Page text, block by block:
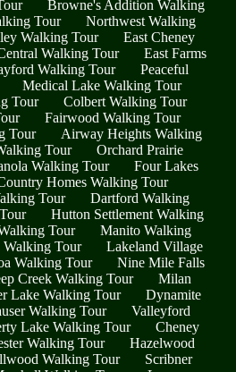
Browne's Addition Walking
Tour
Northwest Walking
Walking Tour
East Cheney
Walking Tour
East Farms
Walking Tour
Peaceful
Medical Lake Walking Tour
Tour
Colbert Walking Tour
Fairwood Walking Tour
Tour
Airway Heights Walking
Tour
Orchard Prairie
Walking Tour
Four Lakes
Homes Walking Tour
Tour
Dartford Walking
Hutton Settlement Walking
Tour
Manito Walking
Walking Tour
Lakeland Village
Walking Tour
Nine Mile Falls
Creek Walking Tour
Milan
Lake Walking Tour
Dynamite
Walking Tour
Valleyford
Lake Walking Tour
Cheney
Walking Tour
Hazelwood
Walking Tour
Scribner